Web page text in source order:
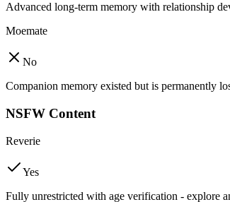
Advanced long-term memory with relationship
Moemate
No
Companion memory existed but is permanently
NSFW Content
Reverie
Yes
Fully unrestricted with age verification - explore